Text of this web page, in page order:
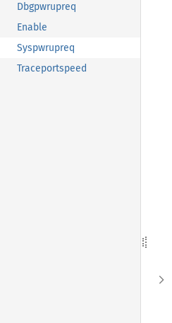
Dbgpwrupreq
Enable
Syspwrupreq
Traceportspeed